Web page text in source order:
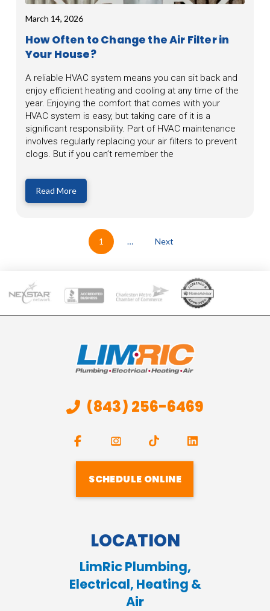
March 14, 2026
How Often to Change the Air Filter in
Your House?
A reliable HVAC system means you can sit back and
enjoy efficient heating and cooling at any time of the
year. Enjoying the comfort that comes with your
HVAC system is easy, but taking care of it is a
significant responsibility. Part of HVAC maintenance
involves regularly replacing your air filters to prevent
clogs. But if you can’t remember the
Read More
1 … Next
(843) 256-6469
SCHEDULE ONLINE
LOCATION
LimRic Plumbing,
Electrical, Heating &
Air